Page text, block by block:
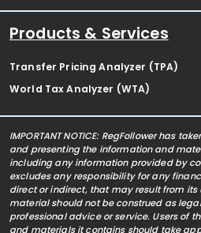
Products & Services
Transfer Pricing Analyzer (TPA)
World Tax Analyzer (WTA)
IMPORTANT NOTICE: RegFollower has
and presenting the information and
including any information provided by
excludes any responsibility for any
direct or indirect, that may result from its
material should not be construed as
professional advice or service. Users of
and materials it contains should take